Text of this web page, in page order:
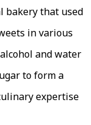
bakery that used
in various
and water
to form a
expertise